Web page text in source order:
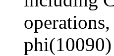
phi(10090)